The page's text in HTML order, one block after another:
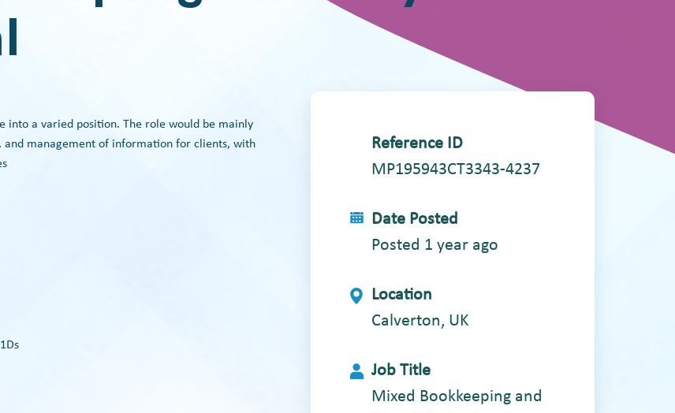
into a varied position. The role would be mainly
and management of information for clients, with
Reference ID
MP195943CT3343-4237
Date Posted
Posted 1 year ago
Location
Calverton, UK
Job Title
Mixed Bookkeeping and